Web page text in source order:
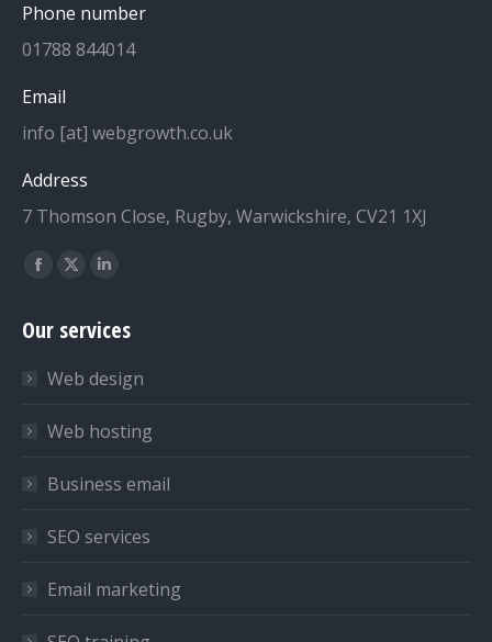
Phone number
01788 844014
Email
info [at] webgrowth.co.uk
Address
7 Thomson Close, Rugby, Warwickshire, CV21 1XJ
Find us on:
Facebook
opens
new
window
X
opens
new
window
Linkedin
opens
new
window
Our services
Web design
Web hosting
Business email
SEO services
Email marketing